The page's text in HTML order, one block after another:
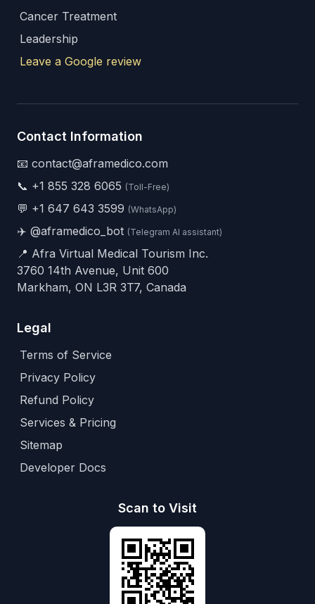
Cancer Treatment
Leadership
Leave a Google review
Contact Information
📧 contact@aframedico.com
📞 +1 855 328 6065 (Toll-Free)
💬 +1 647 643 3599 (WhatsApp)
✈️ @aframedico_bot (Telegram AI assistant)
📍 Afra Virtual Medical Tourism Inc.
3760 14th Avenue, Unit 600
Markham, ON L3R 3T7, Canada
Legal
Terms of Service
Privacy Policy
Refund Policy
Services & Pricing
Sitemap
Developer Docs
Scan to Visit